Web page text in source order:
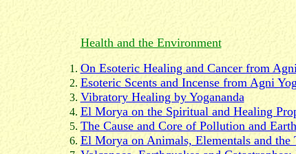
Health and the Environment
On Esoteric Healing and Cancer from
Esoteric Scents and Incense from Agni
Vibratory Healing by Yogananda
El Morya on the Spiritual and Healing
The Cause and Core of Pollution and
El Morya on Animals, Elementals and the